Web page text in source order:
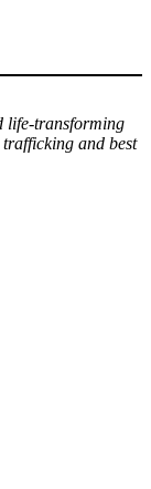
life-transforming
and best